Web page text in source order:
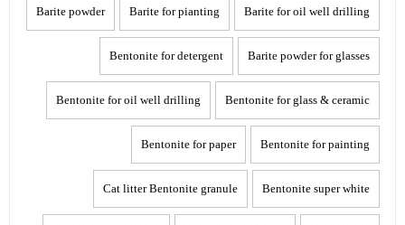
Barite for oil well drilling
Barite for pianting
Barite powder
Barite powder for glasses
Bentonite for detergent
Bentonite for glass & ceramic
Bentonite for oil well drilling
Bentonite for painting
Bentonite for paper
Bentonite super white
Cat litter Bentonite granule